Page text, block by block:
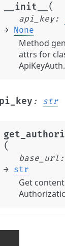
__init__ (
api_key:
→ None
Method
attrs for
ApiKeyAuth.
: str
(
base_url :
→ str
Get